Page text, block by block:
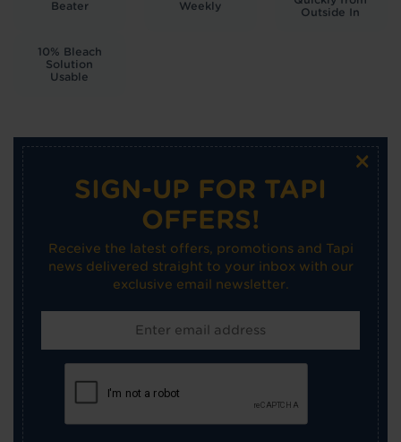
Beater
Weekly
Outside In
10% Bleach
Solution
Usable
×
SIGN-UP FOR TAPI
OFFERS!
Receive the latest offers, promotions and Tapi
news delivered straight to your inbox with our
exclusive email newsletter.